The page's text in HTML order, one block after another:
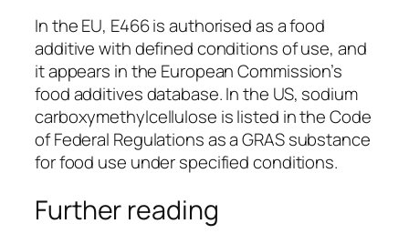
In the EU, E466 is authorised as a food
additive with defined conditions of use, and
it appears in the European Commission’s
food additives database. In the US, sodium
carboxymethylcellulose is listed in the Code
of Federal Regulations as a GRAS substance
for food use under specified conditions.
Further reading